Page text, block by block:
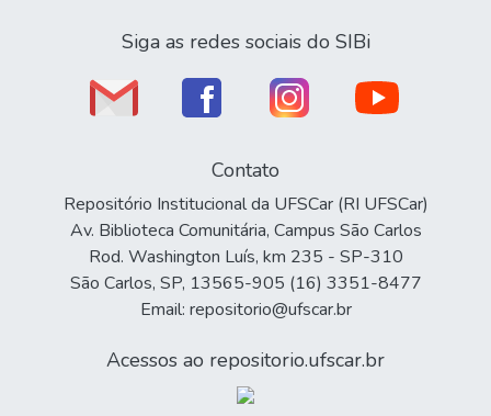
Siga as redes sociais do SIBi
Contato
Repositório Institucional da UFSCar (RI UFSCar)
Av. Biblioteca Comunitária, Campus São Carlos
Rod. Washington Luís, km 235 - SP-310
São Carlos, SP, 13565-905 (16) 3351-8477
Email: repositorio@ufscar.br
Acessos ao repositorio.ufscar.br